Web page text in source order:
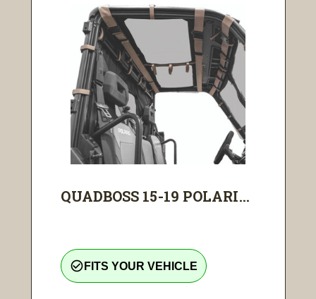
QUADBOSS 15-19 POLARI...
check_circle_outline FITS YOUR VEHICLE